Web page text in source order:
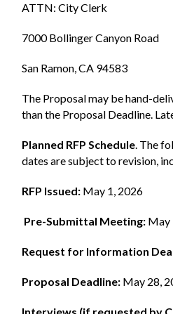
ATTN: City Clerk
7000 Bollinger Canyon Road
San Ramon, CA 94583
The Proposal may be hand-
than the Proposal Deadline.
Planned RFP Schedule. The
dates are subject to revision,
RFP Issued: May 1, 2026
Pre-Submittal Meeting: May
Request for Information
Proposal Deadline: May 28,